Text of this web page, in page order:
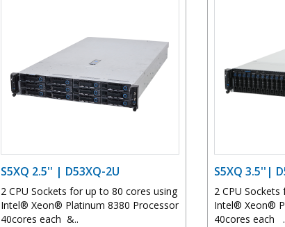
S5XQ 2.5'' | D53XQ-2U
2 CPU Sockets for up to 80 cores using
Intel® Xeon® Platinum 8380 Processor
40cores each &..
S5XQ 3.5''|
2 CPU
Intel® Xeon®
40cores each